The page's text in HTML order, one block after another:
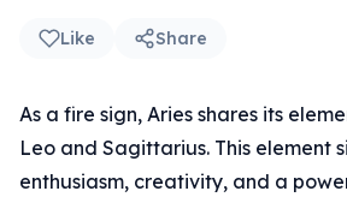
Like Share
As a fire sign, Aries shares its
Leo and Sagittarius. This element
enthusiasm, creativity, and a